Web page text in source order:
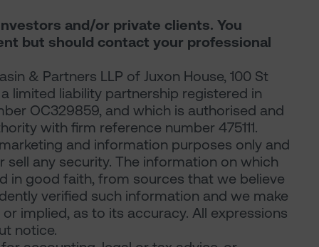
and/or private clients. You
but should contact your professional
& Partners LLP of Juxon House, 100 St
a limited liability partnership registered in
OC329859, and which is authorised and
with firm reference number 475111.
and information purposes only and
any security. The information on which
in good faith, from sources that we believe
verified such information and we make
implied, as to its accuracy. All expressions
notice.